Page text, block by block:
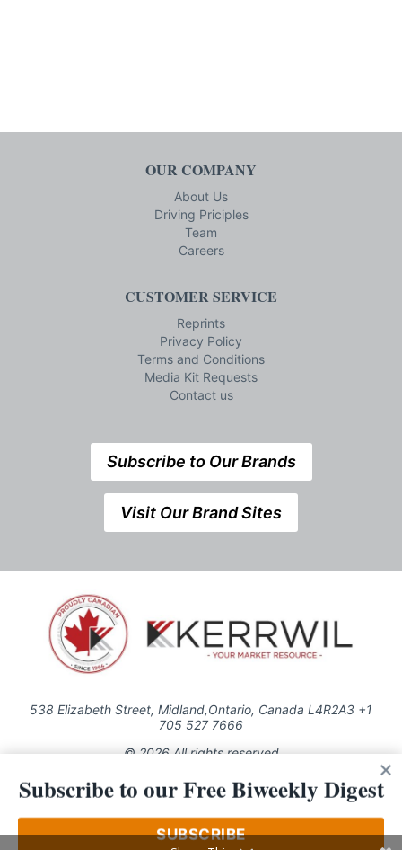
OUR COMPANY
About Us
Driving Priciples
Team
Careers
CUSTOMER SERVICE
Reprints
Privacy Policy
Terms and Conditions
Media Kit Requests
Contact us
Subscribe to Our Brands
Visit Our Brand Sites
538 Elizabeth Street, Midland,Ontario, Canada L4R2A3 +1
705 527 7666
© 2026 All rights reserved
Use of this Site constitutes acceptance of our Privacy Policy (effective
1.1.2016)
cached or otherwise used, except with the prior written permission of
Kerrwil
Subscribe to our Free Biweekly Digest
SUBSCRIBE